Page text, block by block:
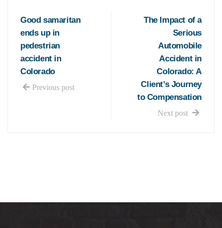
Good samaritan
ends up in
pedestrian
accident in
Colorado
Previous post
The Impact of a
Serious
Automobile
Accident in
Colorado: A
Client’s Journey
to Compensation
Next post